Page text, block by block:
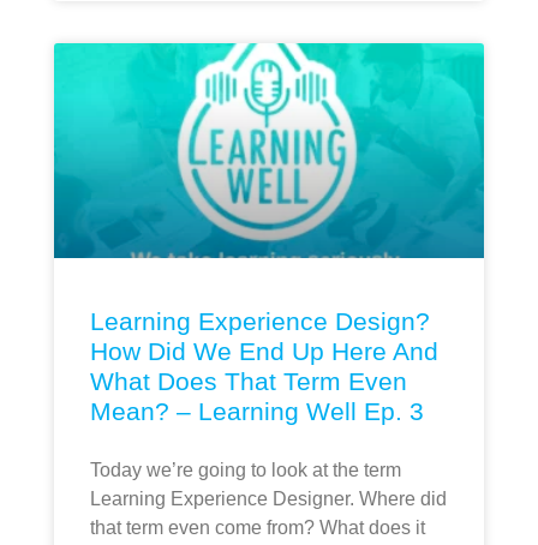
Learning Experience Design?
How Did We End Up Here And
What Does That Term Even
Mean? – Learning Well Ep. 3
Today we’re going to look at the term
Learning Experience Designer. Where did
that term even come from? What does it